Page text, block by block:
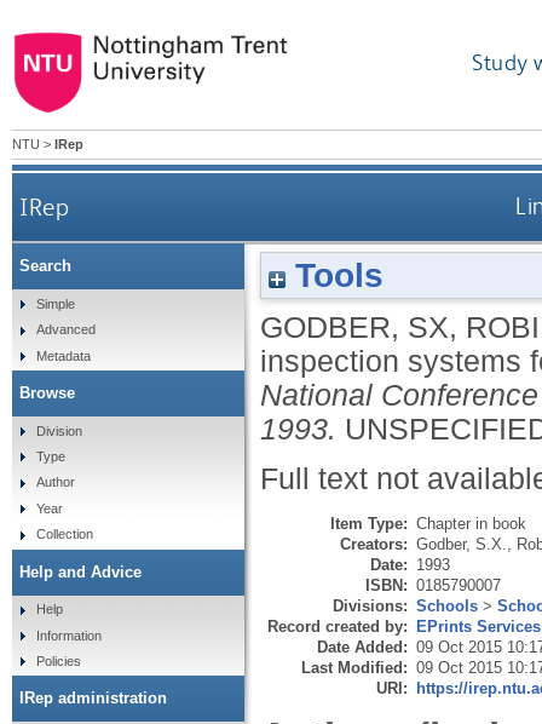
Study
NTU > IRep
IRep
Tools
GODBER, SX,
inspection systems
National
1993.
Full text not
Item Type: Chapter in book
Creators: Godber, S.X.
Date: 1993
ISBN: 0185790007
Divisions: Schools >
Record created by: EPrints Services
Date Added: 09 Oct 2015
Last Modified: 09 Oct 2015
URI: https://
Search
Simple
Advanced
Metadata
Browse
Division
Type
Author
Year
Collection
Help and Advice
Help
Information
Policies
IRep administration